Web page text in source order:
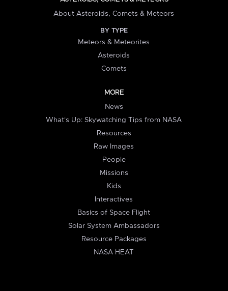
About Asteroids, Comets & Meteors
BY TYPE
Meteors & Meteorites
Asteroids
Comets
MORE
News
What's Up: Skywatching Tips from NASA
Resources
Raw Images
People
Missions
Kids
Interactives
Basics of Space Flight
Solar System Ambassadors
Resource Packages
NASA HEAT